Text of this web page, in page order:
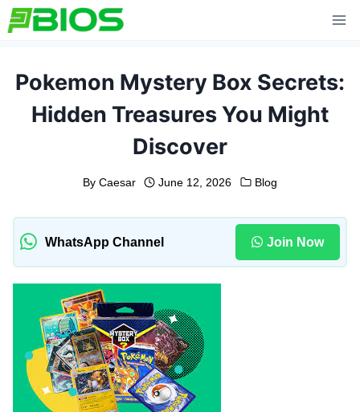
Skip
to
Pokemon Mystery Box Secrets:
Hidden Treasures You Might
Discover
By Caesar June 12, 2026 Blog
WhatsApp Channel Join Now